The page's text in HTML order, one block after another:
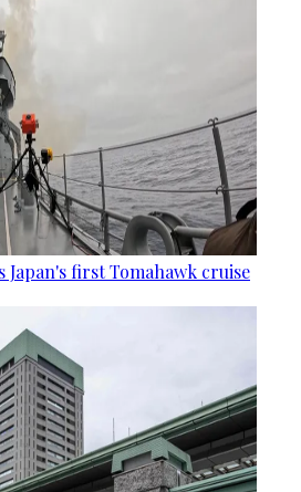
first Tomahawk cruise